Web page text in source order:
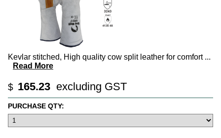
Kevlar stitched, High quality cow split leather for comfort ...
Read More
$ 165.23 excluding GST
PURCHASE QTY: